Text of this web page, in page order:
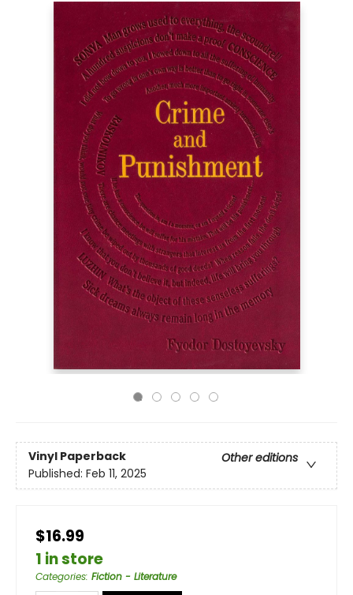
Vinyl Paperback
Other editions
Published: Feb 11, 2025
$16.99
1 in store
Categories: Fiction - Literature